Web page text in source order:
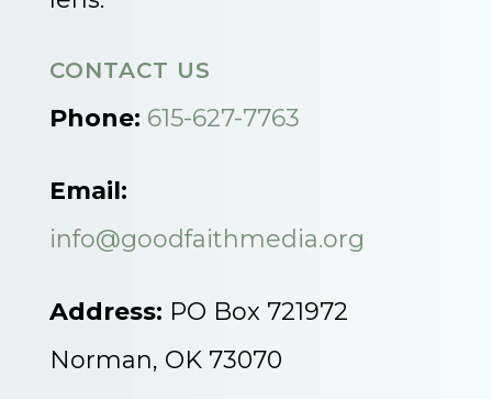
CONTACT US
Phone: 615-627-7763
Email:
info@goodfaithmedia.org
Address: PO Box 721972
Norman, OK 73070